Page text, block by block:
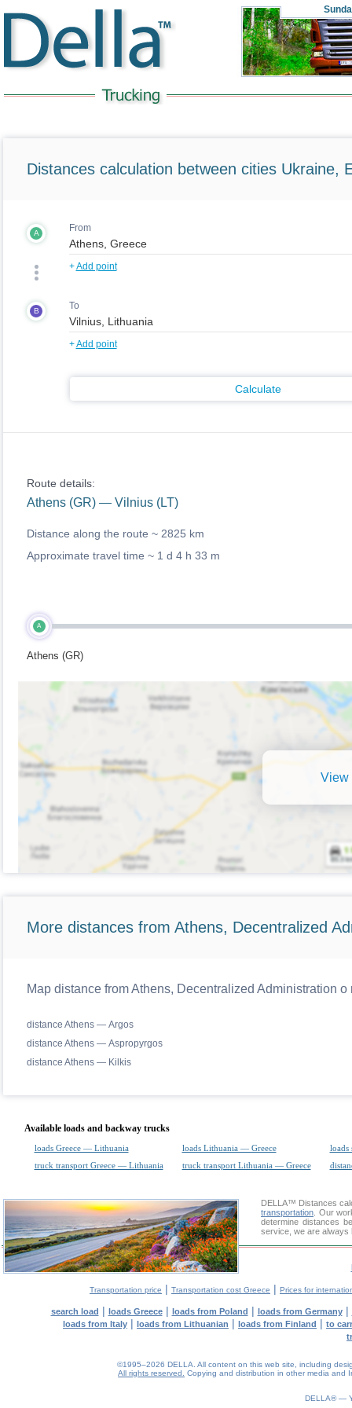
Distances calculation between cities Ukraine,
A From
+Add point
B To
+Add point
Calculate
Route details:
Athens (GR) — Vilnius (LT)
Distance along the route ~ 2825 km
Approximate travel time ~ 1 d 4 h 33 m
A
Athens (GR)
View
More distances from Athens, Decentralized
Map distance from Athens, Decentralized Administration
distance Athens — Argos
distance Athens — Aspropyrgos
distance Athens — Kilkis
Available loads and backway trucks
loads Greece — Lithuania loads Lithuania — Greece
loads
truck transport Greece — Lithuania
truck transport Lithuania — Greece
DELLA™ Distances
transportation . Our
determine distances
service, we are always
Transportation price | Transportation cost Greece | Prices for
search load | loads Greece| loads from Poland | loads from Germany|
loads from Italy | loads from Lithuanian | loads from Finland | to
©1995–2026 DELLA. All content on this web site, including
All rights reserved.
Copying and distribution in other media and
DELLA® —